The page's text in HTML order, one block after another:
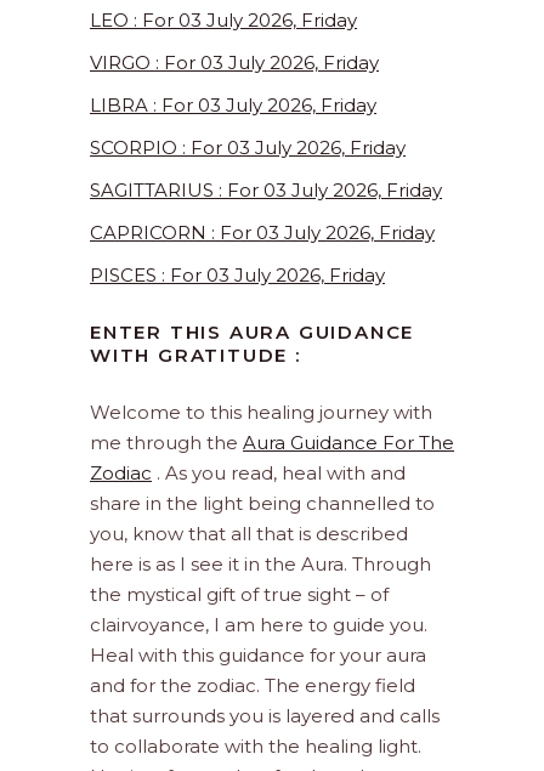
LEO : For 03 July 2026, Friday
VIRGO : For 03 July 2026, Friday
LIBRA : For 03 July 2026, Friday
SCORPIO : For 03 July 2026, Friday
SAGITTARIUS : For 03 July 2026, Friday
CAPRICORN : For 03 July 2026, Friday
PISCES : For 03 July 2026, Friday
ENTER THIS AURA GUIDANCE
WITH GRATITUDE :
Welcome to this healing journey with
me through the Aura Guidance For The
Zodiac . As you read, heal with and
share in the light being channelled to
you, know that all that is described
here is as I see it in the Aura. Through
the mystical gift of true sight – of
clairvoyance, I am here to guide you.
Heal with this guidance for your aura
and for the zodiac. The energy field
that surrounds you is layered and calls
to collaborate with the healing light.